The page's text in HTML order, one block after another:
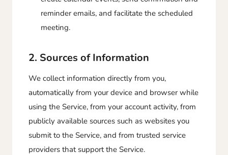
reminder emails, and facilitate the scheduled
meeting.
2. Sources of Information
We collect information directly from you,
automatically from your device and browser while
using the Service, from your account activity, from
publicly available sources such as websites you
submit to the Service, and from trusted service
providers that support the Service.